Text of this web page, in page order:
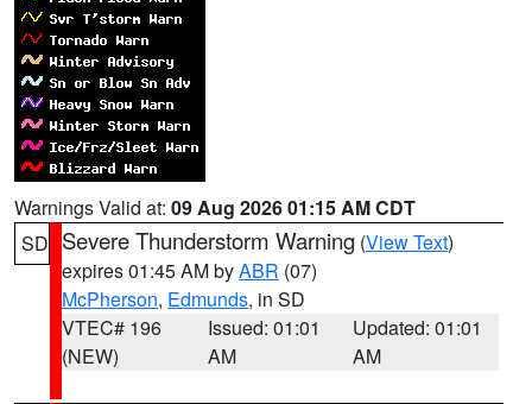
Warnings Valid at: 09 Aug 2026 01:15 AM CDT
SD Severe Thunderstorm Warning (View Text)
expires 01:45 AM byABR (07)
McPherson, Edmunds, in SD
VTEC# 196
(NEW)
Issued: 01:01
AM
Updated: 01:01
AM